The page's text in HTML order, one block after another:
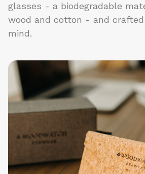
glasses - a biodegradable
wood and cotton - and
mind.